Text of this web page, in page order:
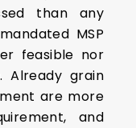
than any
MSP
feasible nor
Already grain
are more
and